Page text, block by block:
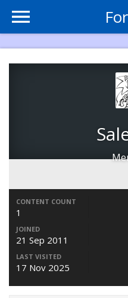
CONTENT COUNT
1
JOINED
21 Sep 2011
LAST VISITED
17 Nov 2025